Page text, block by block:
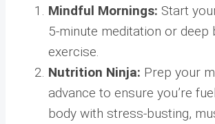
Mindful Mornings: Start
5-minute meditation or deep
exercise.
Nutrition Ninja: Prep your
advance to ensure you’re
body with stress-busting,